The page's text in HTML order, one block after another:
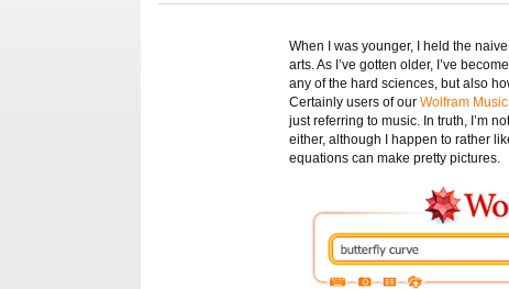
When I was younger, I held the
arts. As I’ve gotten older, I’ve
any of the hard sciences, but also
Certainly users of our Wolfram
just referring to music. In truth, I’m
either, although I happen to rather
equations can make pretty pictures.